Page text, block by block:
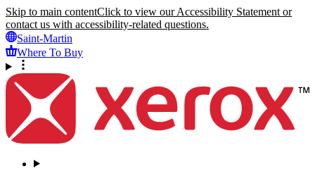
Skip to main contentClick to view our Accessibility Statement or
contact us with accessibility-related questions.
Saint-Martin
Where To Buy